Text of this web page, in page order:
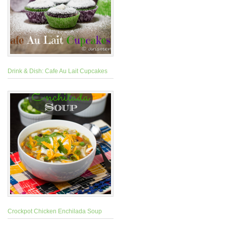
Drink & Dish: Cafe Au Lait Cupcakes
Crockpot Chicken Enchilada Soup